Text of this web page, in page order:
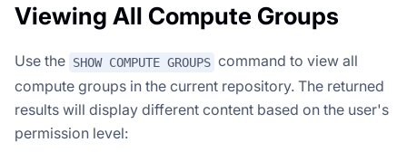
Viewing All Compute Groups
Use the SHOW COMPUTE GROUPS command to view all
compute groups in the current repository. The returned
results will display different content based on the user's
permission level: